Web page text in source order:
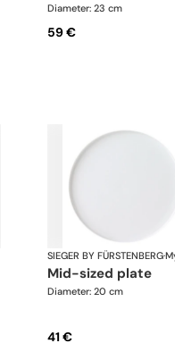
Diameter: 23 cm
59 €
SIEGER BY FÜRSTENBERG·
mid-sized plate
Diameter: 20 cm
41 €